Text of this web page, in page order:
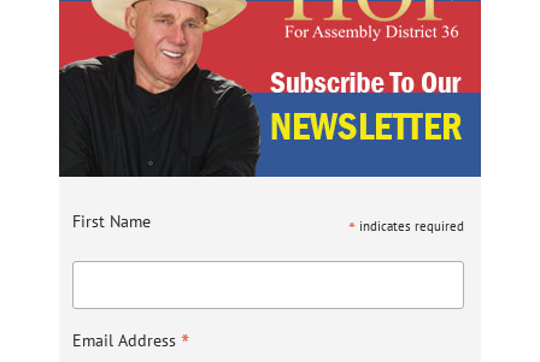
* indicates required
First Name
Email Address *